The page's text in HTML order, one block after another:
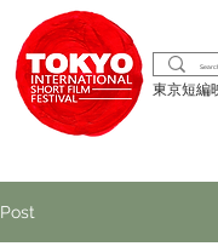
東京短編
Post